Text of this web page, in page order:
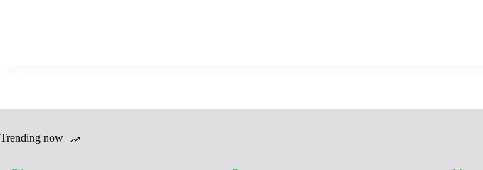
Trending now